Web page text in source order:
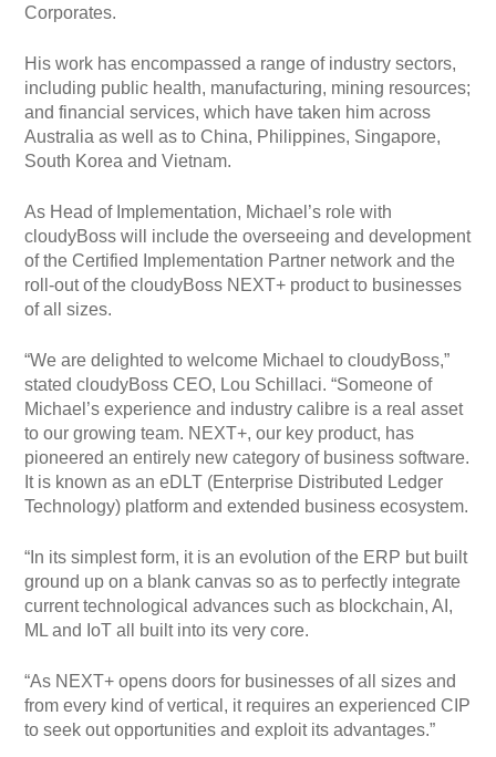
Corporates.
His work has encompassed a range of industry sectors,
including public health, manufacturing, mining resources;
and financial services, which have taken him across
Australia as well as to China, Philippines, Singapore,
South Korea and Vietnam.
As Head of Implementation, Michael’s role with
cloudyBoss will include the overseeing and development
of the Certified Implementation Partner network and the
roll-out of the cloudyBoss NEXT+ product to businesses
of all sizes.
“We are delighted to welcome Michael to cloudyBoss,”
stated cloudyBoss CEO, Lou Schillaci. “Someone of
Michael’s experience and industry calibre is a real asset
to our growing team. NEXT+, our key product, has
pioneered an entirely new category of business software.
It is known as an eDLT (Enterprise Distributed Ledger
Technology) platform and extended business ecosystem.
“In its simplest form, it is an evolution of the ERP but built
ground up on a blank canvas so as to perfectly integrate
current technological advances such as blockchain, AI,
ML and IoT all built into its very core.
“As NEXT+ opens doors for businesses of all sizes and
from every kind of vertical, it requires an experienced CIP
to seek out opportunities and exploit its advantages.”